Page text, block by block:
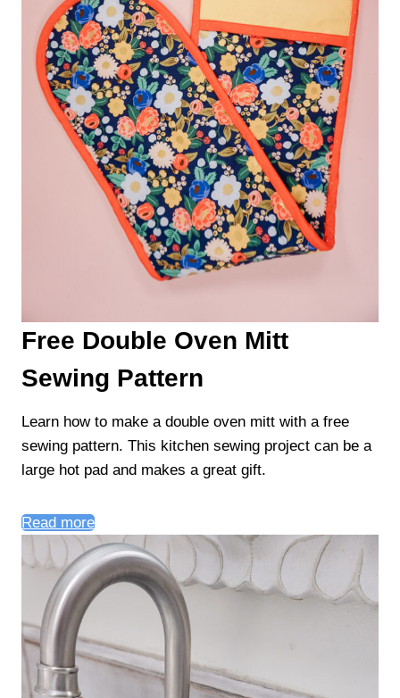
Free Double Oven Mitt
Sewing Pattern
Learn how to make a double oven mitt with a free
sewing pattern. This kitchen sewing project can be a
large hot pad and makes a great gift.
Read more